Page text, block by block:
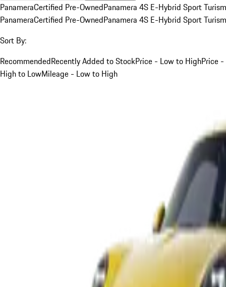
PanameraCertified Pre-OwnedPanamera 4S E-Hybrid Sport
PanameraCertified Pre-OwnedPanamera 4S E-Hybrid Sport
Sort By:
RecommendedRecently Added to StockPrice - Low to HighPrice -
High to LowMileage - Low to High